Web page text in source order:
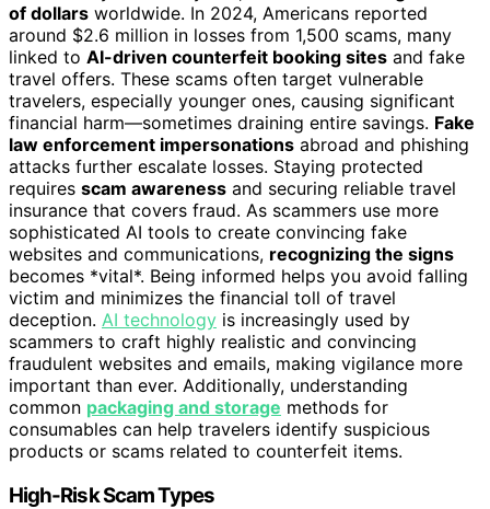
of dollars worldwide. In 2024, Americans reported
around $2.6 million in losses from 1,500 scams, many
linked to AI-driven counterfeit booking sites and fake
travel offers. These scams often target vulnerable
travelers, especially younger ones, causing significant
financial harm—sometimes draining entire savings. Fake
law enforcement impersonations abroad and phishing
attacks further escalate losses. Staying protected
requires scam awareness and securing reliable travel
insurance that covers fraud. As scammers use more
sophisticated AI tools to create convincing fake
websites and communications, recognizing the signs
becomes *vital*. Being informed helps you avoid falling
victim and minimizes the financial toll of travel
deception. AI technology is increasingly used by
scammers to craft highly realistic and convincing
fraudulent websites and emails, making vigilance more
important than ever. Additionally, understanding
common packaging and storage methods for
consumables can help travelers identify suspicious
products or scams related to counterfeit items.
High-Risk Scam Types